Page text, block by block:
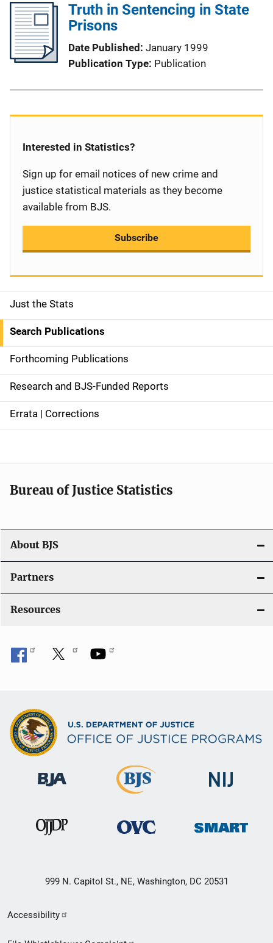
Truth in Sentencing in State
Prisons
Date Published January 1999
Publication Type Publication
S
i
d
e
n
a
g
a
t
i
o
n
Just the Stats
Search Publications
Forthcoming Publications
Research and BJS-Funded Reports
Errata | Corrections
Interested in Statistics?
Sign up for email notices of new crime and
justice statistical materials as they become
available from BJS.
Subscribe
Bureau of Justice Statistics
About BJS
Partners
Resources
999 N. Capitol St., NE, Washington, DC 20531
Secondary
Footer
Accessibility